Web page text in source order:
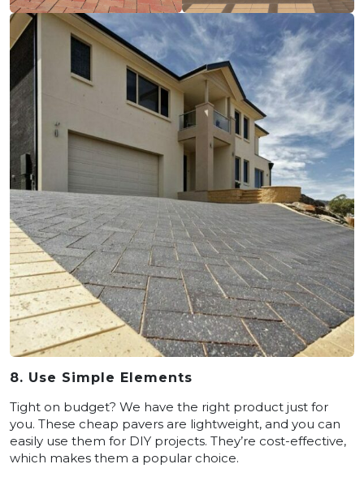
8. Use Simple Elements
Tight on budget? We have the right product just for
you. These cheap pavers are lightweight, and you can
easily use them for DIY projects. They’re cost-effective,
which makes them a popular choice.